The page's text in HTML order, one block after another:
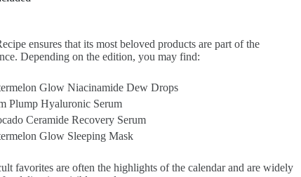
ensures that its most beloved products are part of the
Depending on the edition, you may find:
Glow Niacinamide Dew Drops
Plump Hyaluronic Serum
Ceramide Recovery Serum
Glow Sleeping Mask
favorites are often the highlights of the calendar and are widely